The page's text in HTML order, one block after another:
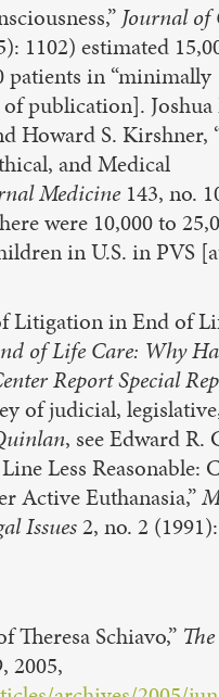
Journal
1102) estimated
patients in “minimally
publication]. Joshua
Howard S. Kirshner,
and Medical
Medicine143, no.
were 10,000 to
in U.S. in PVS
Litigation in End of
of Life Care: Why
Report Special
of judicial,
, see Edward R.
Less Reasonable:
Active Euthanasia,”
Issues2, no. 2
Theresa Schiavo,”
2005,